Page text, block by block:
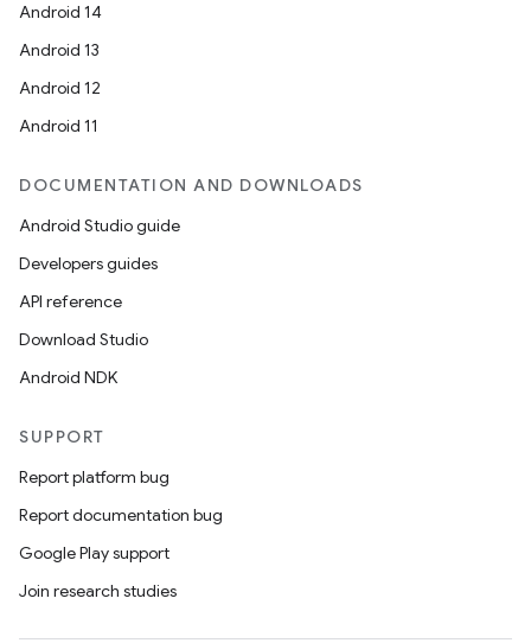
Android 14
Android 13
Android 12
Android 11
DOCUMENTATION AND DOWNLOADS
Android Studio guide
Developers guides
API reference
Download Studio
Android NDK
SUPPORT
Report platform bug
Report documentation bug
Google Play support
Join research studies